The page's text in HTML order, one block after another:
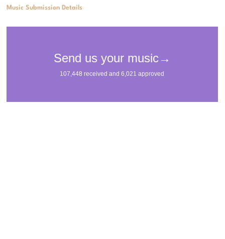
Music Submission Details